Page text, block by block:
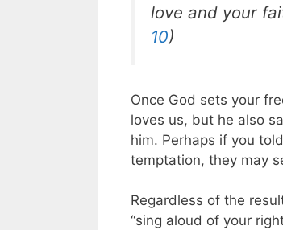
love and your
10)
Once God sets your
loves us, but he also
him. Perhaps if you
temptation, they may
Regardless of the
“sing aloud of your